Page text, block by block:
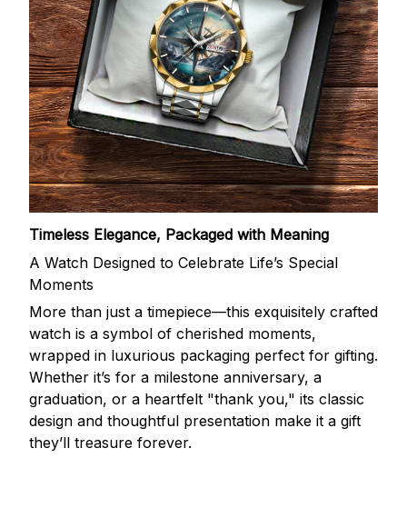
Timeless Elegance, Packaged with Meaning
A Watch Designed to Celebrate Life’s Special
Moments
More than just a timepiece—this exquisitely crafted
watch is a symbol of cherished moments,
wrapped in luxurious packaging perfect for gifting.
Whether it’s for a milestone anniversary, a
graduation, or a heartfelt "thank you," its classic
design and thoughtful presentation make it a gift
they’ll treasure forever.